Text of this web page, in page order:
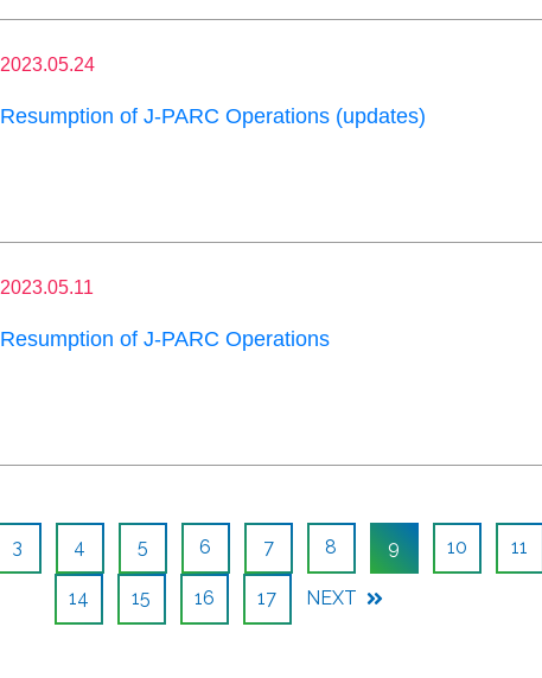
2023.05.24
Resumption of J-PARC Operations (updates)
2023.05.11
Resumption of J-PARC Operations
3 4 5 6 7 8 9 10 11
14 15 16 17 NEXT